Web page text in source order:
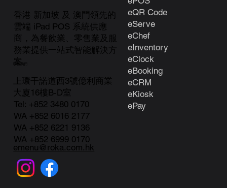
香港 新加坡 及 澳門領先的
雲端 iPad POS 系統供應
商，為餐飲業、零售業及服
務業提供一站式智能解決方
案。
上環干諾道西3號億利商業
大廈16樓B-D室
聯絡我們
Tel: +852 3480 0170
WA +852 6016 2177
WA +852 6221 9136
WA +852 6999 0170
emenu@roka.com.hk
eQR Code
eServe
eChef
eInventory
eClock
eBooking
eCRM
eKiosk
ePay